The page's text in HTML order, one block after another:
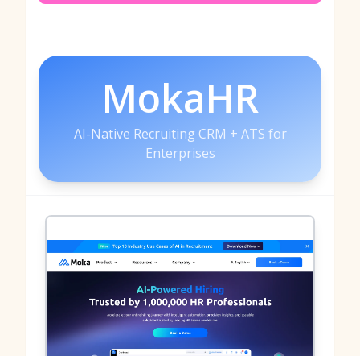
MokaHR
AI-Native Recruiting CRM + ATS for
Enterprises